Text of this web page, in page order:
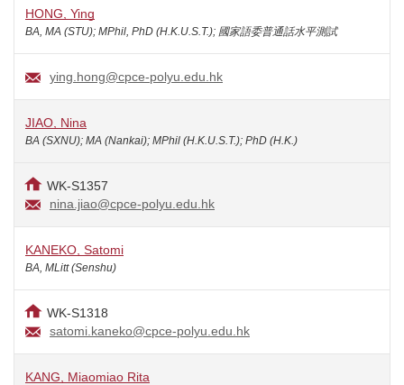
HONG, Ying
BA, MA (STU); MPhil, PhD (H.K.U.S.T.); 國家語委普通話水平測試
ying.hong@cpce-polyu.edu.hk
JIAO, Nina
BA (SXNU); MA (Nankai); MPhil (H.K.U.S.T.); PhD (H.K.)
WK-S1357
nina.jiao@cpce-polyu.edu.hk
KANEKO, Satomi
BA, MLitt (Senshu)
WK-S1318
satomi.kaneko@cpce-polyu.edu.hk
KANG, Miaomiao Rita